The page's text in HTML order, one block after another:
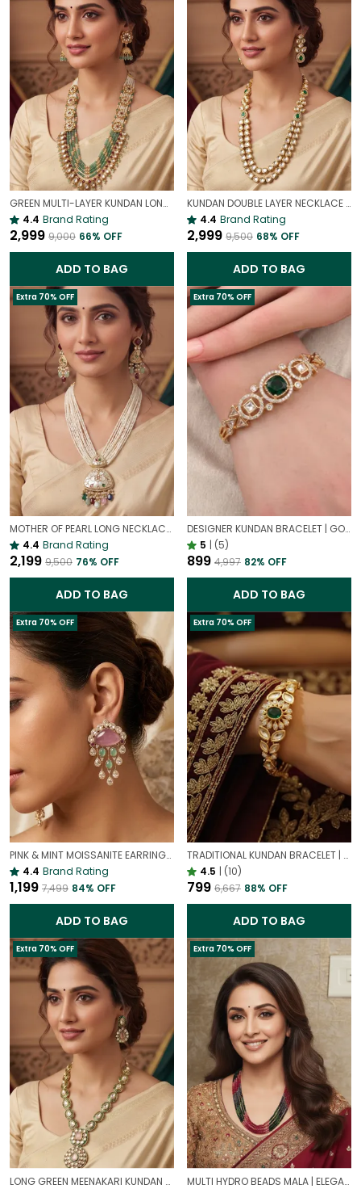
GREEN MULTI-LAYER KUNDAN LONG NECKLACE SET WITH POLKI & BEADS | TRADITIONAL WEDDING NECKLACE
4.4 Brand Rating
₹2,999 ₹9,000 66% OFF
ADD TO BAG
KUNDAN DOUBLE LAYER NECKLACE SET WITH MATCHING EARRINGS | ELEGANT BRIDAL ROYAL JEWELLERY
4.4 Brand Rating
₹2,999 ₹9,500 68% OFF
ADD TO BAG
Extra 70% OFF
MOTHER OF PEARL LONG NECKLACE WITH COLOURFUL STONES – ELEGANT STATEMENT JEWELLERY SET FOR WOMEN
4.4 Brand Rating
₹2,199 ₹9,500 76% OFF
ADD TO BAG
Extra 70% OFF
DESIGNER KUNDAN BRACELET | GOLD PLATED ETHNIC EMERALD JEWELLERY
5 | (5)
₹899 ₹4,997 82% OFF
ADD TO BAG
Extra 70% OFF
PINK & MINT MOISSANITE EARRINGS | VALENTINE'S DAY PASTEL JEWELRY
4.4 Brand Rating
₹1,199 ₹7,499 84% OFF
ADD TO BAG
Extra 70% OFF
TRADITIONAL KUNDAN BRACELET | GOLD PLATED ETHNIC JEWELLERY
4.5 | (10)
₹799 ₹6,667 88% OFF
ADD TO BAG
Extra 70% OFF
LONG GREEN MEENAKARI KUNDAN NECKLACE SET FOR WOMEN | TRADITIONAL ETHNIC BRIDAL JEWELLERY
Extra 70% OFF
MULTI HYDRO BEADS MALA | ELEGANT MULTI-LAYER ONYX BEADS NECKLACE FOR WOMEN